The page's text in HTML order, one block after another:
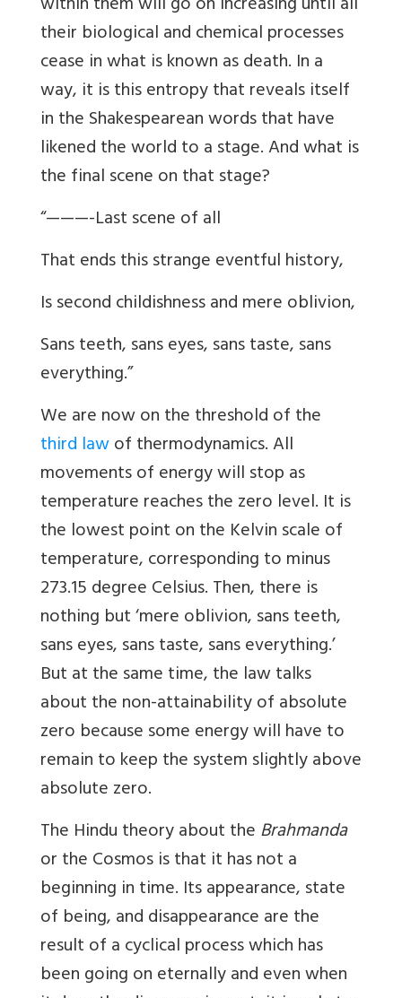
their biological and chemical processes
cease in what is known as death. In a
way, it is this entropy that reveals itself
in the Shakespearean words that have
likened the world to a stage. And what is
the final scene on that stage?
“———-Last scene of all
That ends this strange eventful history,
Is second childishness and mere oblivion,
Sans teeth, sans eyes, sans taste, sans
everything.”
We are now on the threshold of the
third lawof thermodynamics. All
movements of energy will stop as
temperature reaches the zero level. It is
the lowest point on the Kelvin scale of
temperature, corresponding to minus
273.15 degree Celsius. Then, there is
nothing but ‘mere oblivion, sans teeth,
sans eyes, sans taste, sans everything.’
But at the same time, the law talks
about the non-attainability of absolute
zero because some energy will have to
remain to keep the system slightly above
absolute zero.
The Hindu theory about theBrahmanda
or the Cosmos is that it has not a
beginning in time. Its appearance, state
of being, and disappearance are the
result of a cyclical process which has
been going on eternally and even when